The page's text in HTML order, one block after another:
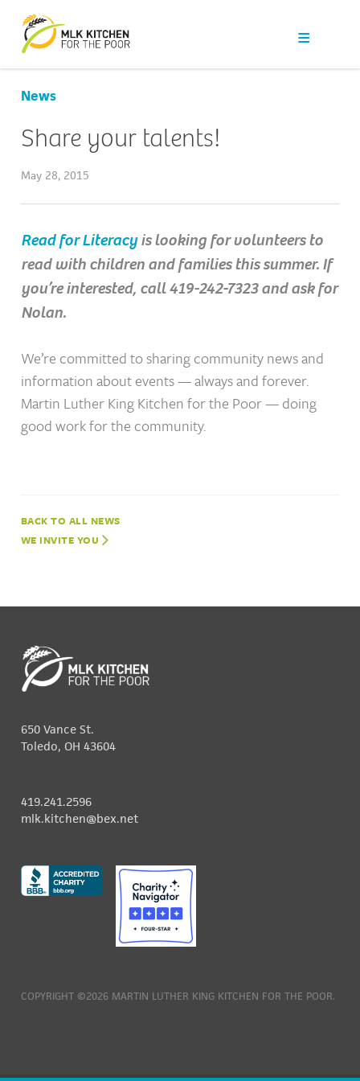
Our Work
Get Help
News
Contact
News
Share your talents!
May 28, 2015
Read for Literacyis looking for volunteers to
read with children and families this summer. If
you’re interested, call 419-242-7323 and ask for
Nolan.
We’re committed to sharing community news and
information about events — always and forever.
Martin Luther King Kitchen for the Poor — doing
good work for the community.
NEWS
WE INVITE YOU
650 Vance St.
Toledo, OH 43604
419.241.2596
mlk.kitchen@bex.net
COPYRIGHT ©2026 MARTIN LUTHER KING KITCHEN FOR THE POOR.